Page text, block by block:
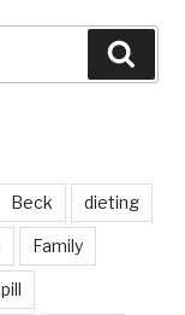
Beck dieting
Family